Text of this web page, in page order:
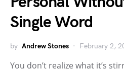
Single Word
by Andrew Stones February 2,
You don’t realize what it’s